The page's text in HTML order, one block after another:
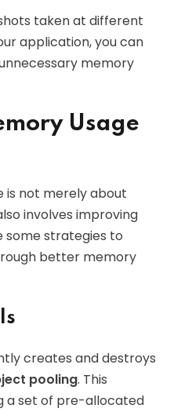
taken at different
application, you can
memory
Usage
is not merely about
involves improving
some strategies to
better memory
creates and destroys
pooling. This
a set of pre-allocated